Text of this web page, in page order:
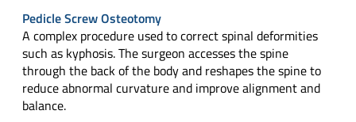
Pedicle Screw Osteotomy
A complex procedure used to correct spinal deformities
such as kyphosis. The surgeon accesses the spine
through the back of the body and reshapes the spine to
reduce abnormal curvature and improve alignment and
balance.